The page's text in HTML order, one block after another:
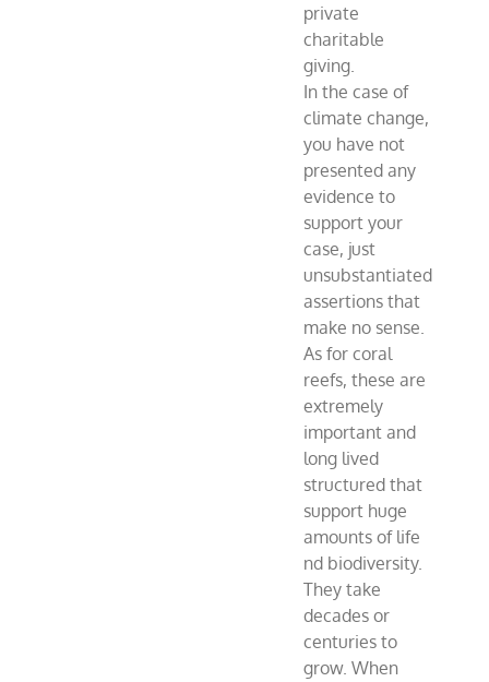
private
charitable
giving.
In the case of
climate change,
you have not
presented any
evidence to
support your
case, just
unsubstantiated
assertions that
make no sense.
As for coral
reefs, these are
extremely
important and
long lived
structured that
support huge
amounts of life
nd biodiversity.
They take
decades or
centuries to
grow. When